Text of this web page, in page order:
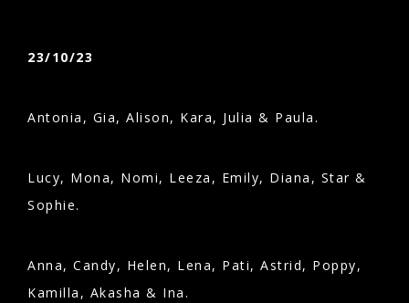
23/10/23
Antonia, Gia, Alison, Kara, Julia & Paula.
Lucy, Mona, Nomi, Leeza, Emily, Diana, Star &
Sophie.
Anna, Candy, Helen, Lena, Pati, Astrid, Poppy,
Kamilla, Akasha & Ina.